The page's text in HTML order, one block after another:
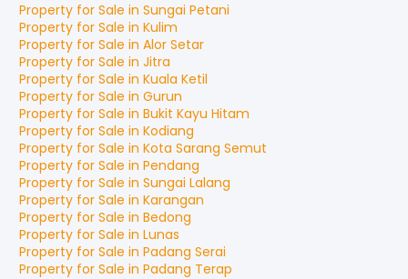
Property for Sale in Sungai Petani
Property for Sale in Kulim
Property for Sale in Alor Setar
Property for Sale in Jitra
Property for Sale in Kuala Ketil
Property for Sale in Gurun
Property for Sale in Bukit Kayu Hitam
Property for Sale in Kodiang
Property for Sale in Kota Sarang Semut
Property for Sale in Pendang
Property for Sale in Sungai Lalang
Property for Sale in Karangan
Property for Sale in Bedong
Property for Sale in Lunas
Property for Sale in Padang Serai
Property for Sale in Padang Terap